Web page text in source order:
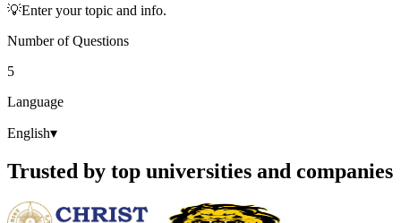
💡Enter your topic and info.
Number of Questions
5
Language
English▾
Trusted by top universities and companies